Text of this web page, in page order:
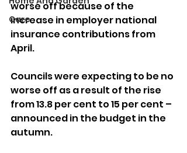
Care
worse off because of the
increase in employer national
insurance contributions from
April.
Councils were expecting to be no
worse off as a result of the rise
from 13.8 per cent to 15 per cent –
announced in the budget in the
autumn.